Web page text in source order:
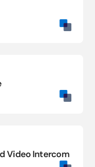
Video Intercom